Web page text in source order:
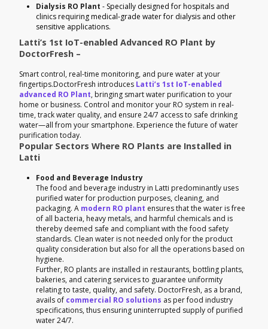
Dialysis RO Plant - Specially designed for hospitals and
clinics requiring medical-grade water for dialysis and other
sensitive applications.
Latti’s 1st IoT-enabled Advanced RO Plant by
DoctorFresh –
Smart control, real-time monitoring, and pure water at your
fingertips.DoctorFresh introduces Latti’s 1st IoT-enabled
advanced RO Plant, bringing smart water purification to your
home or business. Control and monitor your RO system in real-
time, track water quality, and ensure 24/7 access to safe drinking
water—all from your smartphone. Experience the future of water
purification today.
Popular Sectors Where RO Plants are Installed in
Latti
Food and Beverage Industry
The food and beverage industry in Latti predominantly uses
purified water for production purposes, cleaning, and
packaging. A modern RO plant ensures that the water is free
of all bacteria, heavy metals, and harmful chemicals and is
thereby deemed safe and compliant with the food safety
standards. Clean water is not needed only for the product
quality consideration but also for all the operations based on
hygiene.
Further, RO plants are installed in restaurants, bottling plants,
bakeries, and catering services to guarantee uniformity
relating to taste, quality, and safety. DoctorFresh, as a brand,
avails of commercial RO solutions as per food industry
specifications, thus ensuring uninterrupted supply of purified
water 24/7.